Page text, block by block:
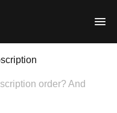
order? And